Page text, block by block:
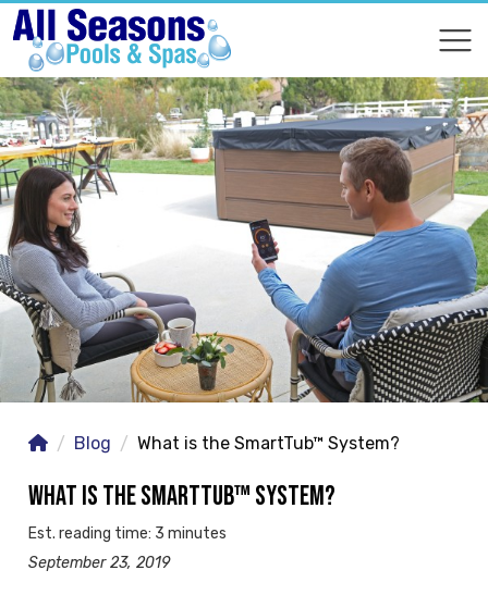
Blog What is the SmartTub™ System?
WHAT IS THE SMARTTUB™ SYSTEM?
Est. reading time: 3 minutes
September 23, 2019